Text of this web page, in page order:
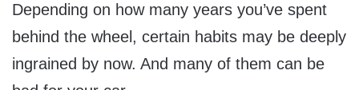
Depending on how many years you’ve spent
behind the wheel, certain habits may be deeply
ingrained by now. And many of them can be